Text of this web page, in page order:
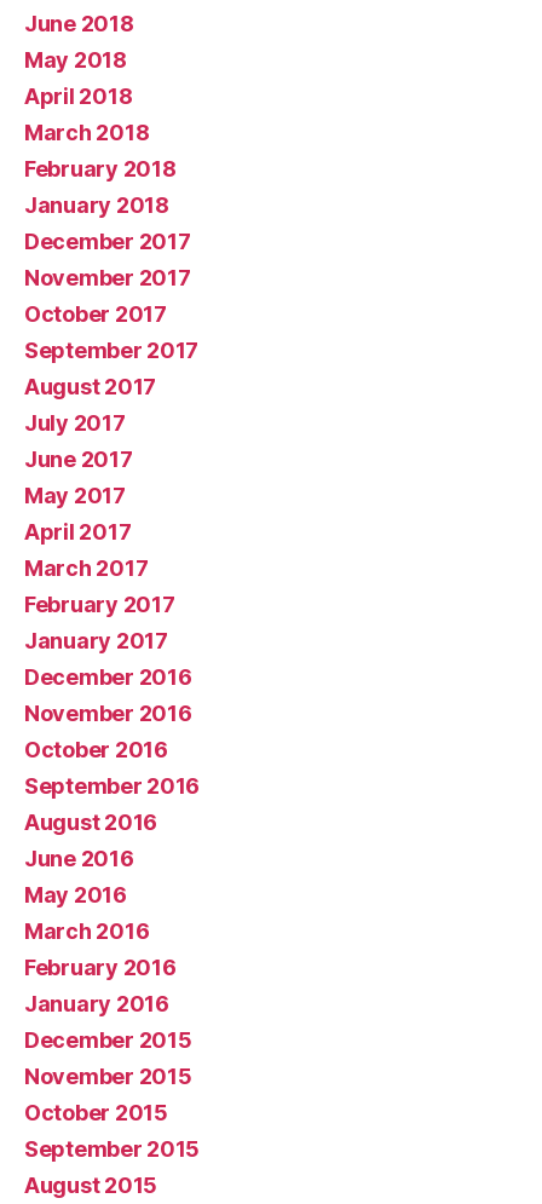
June 2018
May 2018
April 2018
March 2018
February 2018
January 2018
December 2017
November 2017
October 2017
September 2017
August 2017
July 2017
June 2017
May 2017
April 2017
March 2017
February 2017
January 2017
December 2016
November 2016
October 2016
September 2016
August 2016
June 2016
May 2016
March 2016
February 2016
January 2016
December 2015
November 2015
October 2015
September 2015
August 2015